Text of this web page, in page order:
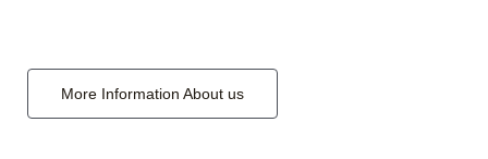
More Information About us